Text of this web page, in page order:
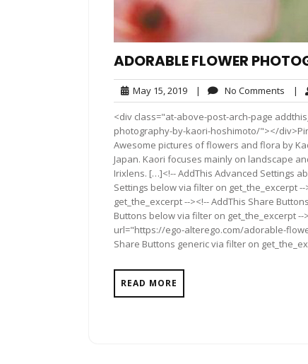
ADORABLE FLOWER
May 15, 2019May
15,
2019
| No Comments No|
<div class="at-above-post-arch-page
photography-by-kaori-hoshimoto/"></div>Pin
Awesome pictures of flowers and flora by
Japan. Kaori focuses mainly on landscape
Irixlens. […]<!-- AddThis Advanced Settings
Settings below via filter on get_the_excerpt
get_the_excerpt --><!-- AddThis Share
Buttons below via filter on get_the_excerpt
url="https://ego-alterego.com/adorable-
Share Buttons generic via filter on
READ MORE